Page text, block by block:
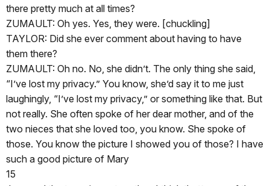
there pretty much at all times?
ZUMAULT: Oh yes. Yes, they were. [chuckling]
TAYLOR: Did she ever comment about having to have
them there?
ZUMAULT: Oh no. No, she didn’t. The only thing she said,
“I’ve lost my privacy.” You know, she’d say it to me just
laughingly, “I’ve lost my privacy,” or something like that. But
not really. She often spoke of her dear mother, and of the
two nieces that she loved too, you know. She spoke of
those. You know the picture I showed you of those? I have
such a good picture of Mary
15